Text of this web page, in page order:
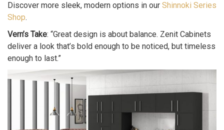
Discover more sleek, modern options in our Shinnoki Series
Shop.
Vern’s Take: “Great design is about balance. Zenit Cabinets
deliver a look that’s bold enough to be noticed, but timeless
enough to last.”